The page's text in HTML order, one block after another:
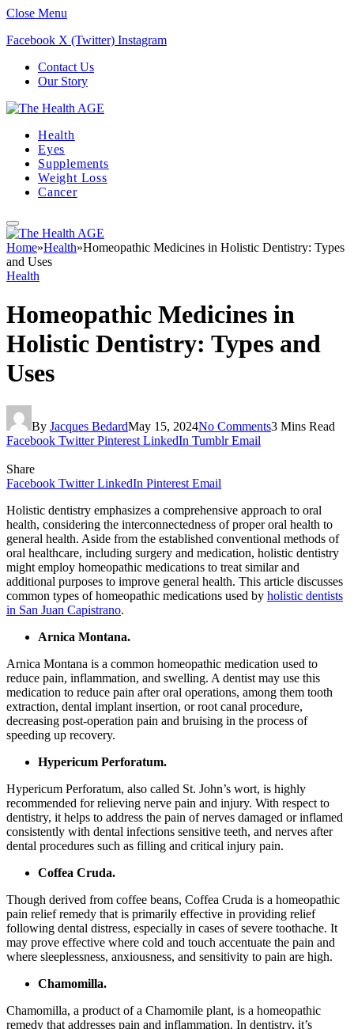
Close Menu
Facebook X (Twitter) Instagram
Contact Us
Our Story
Health
Eyes
Supplements
Weight Loss
Cancer
Home»Health»Homeopathic Medicines in Holistic Dentistry: Types
and Uses
Health
Homeopathic Medicines in
Holistic Dentistry: Types and
Uses
By Jacques BedardMay 15, 2024No Comments3 Mins Read
Facebook Twitter Pinterest LinkedIn Tumblr Email
Share
Facebook Twitter LinkedIn Pinterest Email
Holistic dentistry emphasizes a comprehensive approach to oral
health, considering the interconnectedness of proper oral health to
general health. Aside from the established conventional methods of
oral healthcare, including surgery and medication, holistic dentistry
might employ homeopathic medications to treat similar and
additional purposes to improve general health. This article discusses
common types of homeopathic medications used by holistic dentists
in San Juan Capistrano.
Arnica Montana.
Arnica Montana is a common homeopathic medication used to
reduce pain, inflammation, and swelling. A dentist may use this
medication to reduce pain after oral operations, among them tooth
extraction, dental implant insertion, or root canal procedure,
decreasing post-operation pain and bruising in the process of
speeding up recovery.
Hypericum Perforatum.
Hypericum Perforatum, also called St. John’s wort, is highly
recommended for relieving nerve pain and injury. With respect to
dentistry, it helps to address the pain of nerves damaged or inflamed
consistently with dental infections sensitive teeth, and nerves after
dental procedures such as filling and critical injury pain.
Coffea Cruda.
Though derived from coffee beans, Coffea Cruda is a homeopathic
pain relief remedy that is primarily effective in providing relief
following dental distress, especially in cases of severe toothache. It
may prove effective where cold and touch accentuate the pain and
where sleeplessness, anxiousness, and sensitivity to pain are high.
Chamomilla.
Chamomilla, a product of a Chamomile plant, is a homeopathic
remedy that addresses pain and inflammation. In dentistry, it’s